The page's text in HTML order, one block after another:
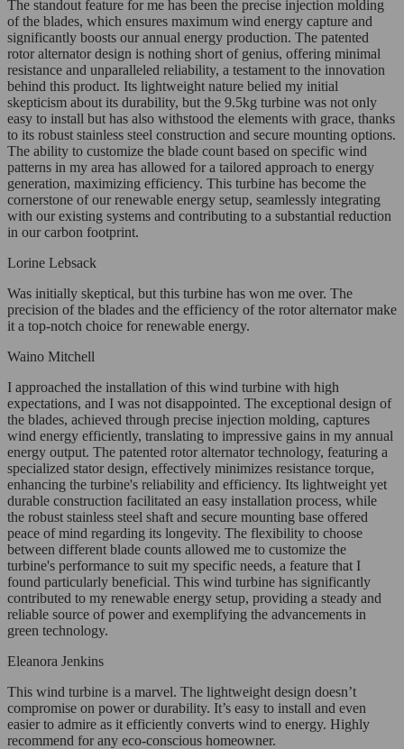
The standout feature for me has been the precise injection molding
of the blades, which ensures maximum wind energy capture and
significantly boosts our annual energy production. The patented
rotor alternator design is nothing short of genius, offering minimal
resistance and unparalleled reliability, a testament to the innovation
behind this product. Its lightweight nature belied my initial
skepticism about its durability, but the 9.5kg turbine was not only
easy to install but has also withstood the elements with grace, thanks
to its robust stainless steel construction and secure mounting options.
The ability to customize the blade count based on specific wind
patterns in my area has allowed for a tailored approach to energy
generation, maximizing efficiency. This turbine has become the
cornerstone of our renewable energy setup, seamlessly integrating
with our existing systems and contributing to a substantial reduction
in our carbon footprint.
Lorine Lebsack
Was initially skeptical, but this turbine has won me over. The
precision of the blades and the efficiency of the rotor alternator make
it a top-notch choice for renewable energy.
Waino Mitchell
I approached the installation of this wind turbine with high
expectations, and I was not disappointed. The exceptional design of
the blades, achieved through precise injection molding, captures
wind energy efficiently, translating to impressive gains in my annual
energy output. The patented rotor alternator technology, featuring a
specialized stator design, effectively minimizes resistance torque,
enhancing the turbine's reliability and efficiency. Its lightweight yet
durable construction facilitated an easy installation process, while
the robust stainless steel shaft and secure mounting base offered
peace of mind regarding its longevity. The flexibility to choose
between different blade counts allowed me to customize the
turbine's performance to suit my specific needs, a feature that I
found particularly beneficial. This wind turbine has significantly
contributed to my renewable energy setup, providing a steady and
reliable source of power and exemplifying the advancements in
green technology.
Eleanora Jenkins
This wind turbine is a marvel. The lightweight design doesn’t
compromise on power or durability. It’s easy to install and even
easier to admire as it efficiently converts wind to energy. Highly
recommend for any eco-conscious homeowner.